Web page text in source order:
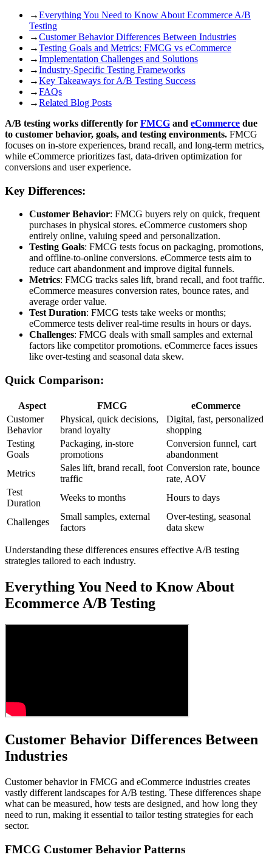
→Everything You Need to Know About Ecommerce A/B
Testing
→Customer Behavior Differences Between Industries
→Testing Goals and Metrics: FMCG vs eCommerce
→Implementation Challenges and Solutions
→Industry-Specific Testing Frameworks
→Key Takeaways for A/B Testing Success
→FAQs
→Related Blog Posts
A/B testing works differently for FMCG and eCommerce due
to customer behavior, goals, and testing environments. FMCG
focuses on in-store experiences, brand recall, and long-term metrics,
while eCommerce prioritizes fast, data-driven optimization for
conversions and user experience.
Key Differences:
Customer Behavior: FMCG buyers rely on quick, frequent
purchases in physical stores. eCommerce customers shop
entirely online, valuing speed and personalization.
Testing Goals: FMCG tests focus on packaging, promotions,
and offline-to-online conversions. eCommerce tests aim to
reduce cart abandonment and improve digital funnels.
Metrics: FMCG tracks sales lift, brand recall, and foot traffic.
eCommerce measures conversion rates, bounce rates, and
average order value.
Test Duration: FMCG tests take weeks or months;
eCommerce tests deliver real-time results in hours or days.
Challenges: FMCG deals with small samples and external
factors like competitor promotions. eCommerce faces issues
like over-testing and seasonal data skew.
Quick Comparison:
Aspect FMCG
eCommerce
Customer
Behavior
Physical, quick decisions,
brand loyalty
Digital, fast, personalized
shopping
Testing
Goals
Packaging, in-store
promotions
Conversion funnel, cart
abandonment
Metrics
Sales lift, brand recall, foot
traffic
Conversion rate, bounce
rate, AOV
Test
Duration
Weeks to months Hours to days
Challenges
Small samples, external
factors
Over-testing, seasonal
data skew
Understanding these differences ensures effective A/B testing
strategies tailored to each industry.
Everything You Need to Know About
Ecommerce A/B Testing
Customer Behavior Differences Between
Industries
Customer behavior in FMCG and eCommerce industries creates
vastly different landscapes for A/B testing. These differences shape
what can be measured, how tests are designed, and how long they
need to run, making it essential to tailor testing strategies for each
sector.
FMCG Customer Behavior Patterns